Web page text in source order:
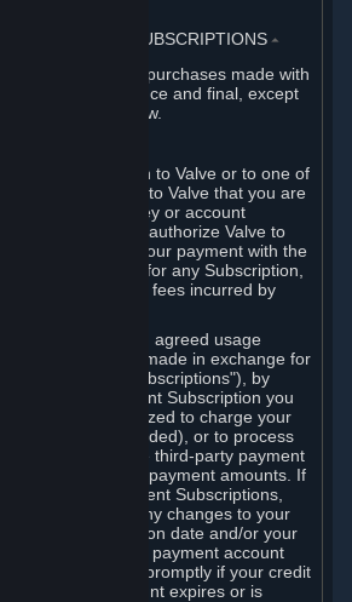
AND OTHER SUBSCRIPTIONS ⏶
on Steam, and all purchases made with
payable in advance and final, except
3.I and 7 below.
information to Valve or to one of
you represent to Valve that you are
of the card, PIN, key or account
payment, and you authorize Valve to
or to process your payment with the
processor for any Subscription,
Hardware or other fees incurred by
based on an agreed usage
payments are made in exchange for
Payment Subscriptions"), by
Recurring Payment Subscription you
Valve is authorized to charge your
Steam Wallet, if funded), or to process
other applicable third-party payment
recurring payment amounts. If
Recurring Payment Subscriptions,
promptly of any changes to your
number, its expiration date and/or your
PayPal or other payment account
to notify Valve promptly if your credit
payment account expires or is